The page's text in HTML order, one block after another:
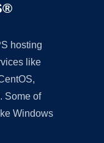
hosting
like
Some of
Windows